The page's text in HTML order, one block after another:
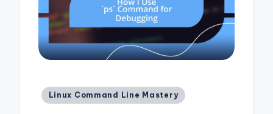
Posted
Linux Command Line Mastery